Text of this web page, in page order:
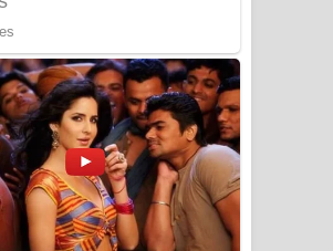
- ලියමුද දැන් අනාගතේ ගීතයේ පද පෙළ
Doni Song Lyrics - දෝණි ගීතයේ පද
පෙළ
Benthara Palame Song Lyrics -
බෙන්තර පාලමේ ගීතයේ පද පෙළ